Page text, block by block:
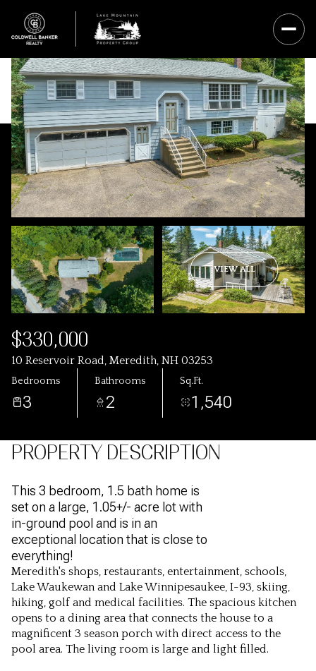
VIEW ALL
$330,000
10 Reservoir Road, Meredith, NH 03253
Bedrooms
3
Bathrooms
2
Sq.Ft.
1,540
PROPERTY DESCRIPTION
This 3 bedroom, 1.5 bath home is
set on a large, 1.05+/- acre lot with
in-ground pool and is in an
exceptional location that is close to
everything!
Meredith's shops, restaurants, entertainment, schools,
Lake Waukewan and Lake Winnipesaukee, I-93, skiing,
hiking, golf and medical facilities. The spacious kitchen
opens to a dining area that connects the house to a
magnificent 3 season porch with direct access to the
pool area. The living room is large and light filled.
Sunday
09
Aug
Monday
10
Aug